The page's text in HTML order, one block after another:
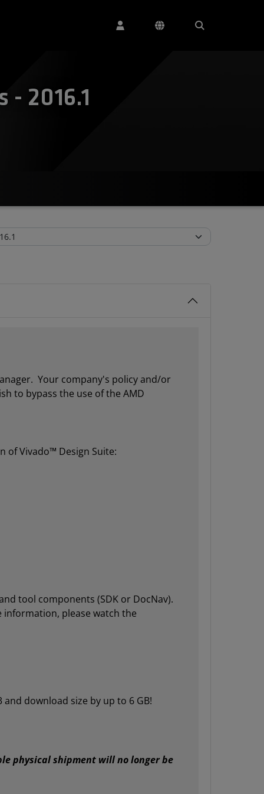
- 2016.1
Your company's policy and/or
to bypass the use of the AMD
of Vivado™ Design Suite:
tool components (SDK or DocNav).
please watch the
download size by up to 6 GB!
physical shipment will no longer be